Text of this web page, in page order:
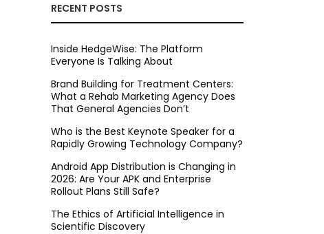
RECENT POSTS
Inside HedgeWise: The Platform
Everyone Is Talking About
Brand Building for Treatment Centers:
What a Rehab Marketing Agency Does
That General Agencies Don’t
Who is the Best Keynote Speaker for a
Rapidly Growing Technology Company?
Android App Distribution is Changing in
2026: Are Your APK and Enterprise
Rollout Plans Still Safe?
The Ethics of Artificial Intelligence in
Scientific Discovery